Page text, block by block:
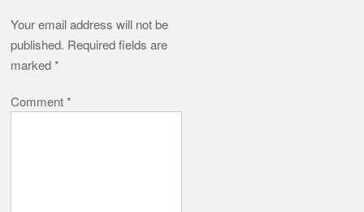
Your email address will not be
published. Required fields are
marked*
Comment*